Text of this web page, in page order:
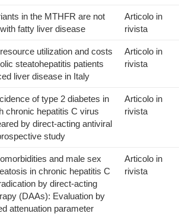
in the MTHFR are not
fatty liver disease
Articolo in
rivista
utilization and costs
steatohepatitis patients
liver disease in Italy
Articolo in
rivista
of type 2 diabetes in
chronic hepatitis C virus
by direct-acting antiviral
study
Articolo in
rivista
and male sex
in chronic hepatitis C
by direct-acting
(DAAs): Evaluation by
attenuation parameter
Articolo in
rivista